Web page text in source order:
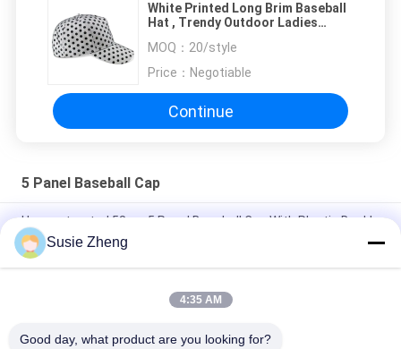
White Printed Long Brim Baseball
Hat , Trendy Outdoor Ladies
MOQ： 20/style
Price： Negotiable
Continue
5 Panel Baseball Cap
Unconstructed 58cm 5 Panel Baseball Cap With Plastic Buckle
Personalised Embroidery 5 Panel Baseball Cap Dad Hat 56-
60CM Size
Genuine Leather Material Custom Baseball Hats For Man
Susie Zheng
4:35 AM
Good day, what product are you looking for?